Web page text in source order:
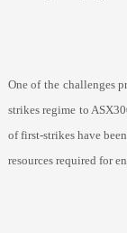
One of the challenges
strikes regime to
of first-strikes have
resources required for